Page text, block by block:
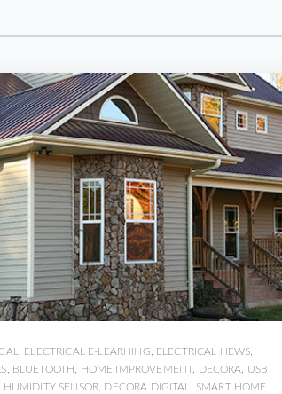
ELECTRICAL E-LEARNING ELECTRICAL NEWS
BLUETOOTH HOME IMPROVEMENT, DECORA
USB
HUMIDITY SENSOR DECORA DIGITAL SMART HOME